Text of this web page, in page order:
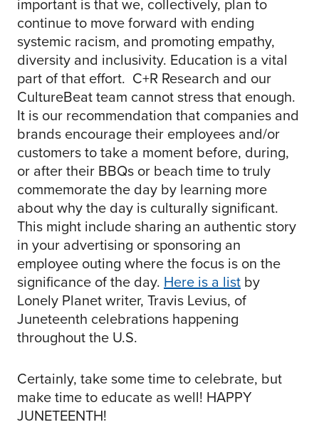
continue to move forward with ending
systemic racism, and promoting empathy,
diversity and inclusivity. Education is a vital
part of that effort. C+R Research and our
CultureBeat team cannot stress that enough.
It is our recommendation that companies and
brands encourage their employees and/or
customers to take a moment before, during,
or after their BBQs or beach time to truly
commemorate the day by learning more
about why the day is culturally significant.
This might include sharing an authentic story
in your advertising or sponsoring an
employee outing where the focus is on the
significance of the day. Here is a list by
Lonely Planet writer, Travis Levius, of
Juneteenth celebrations happening
throughout the U.S.
Certainly, take some time to celebrate, but
make time to educate as well! HAPPY
JUNETEENTH!